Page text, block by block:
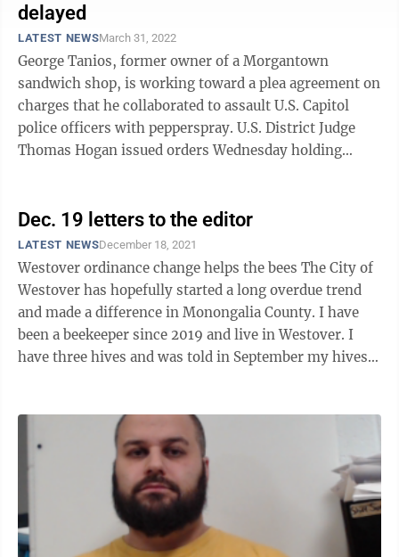
delayed
LATEST NEWSMarch 31, 2022
George Tanios, former owner of a Morgantown
sandwich shop, is working toward a plea agreement on
charges that he collaborated to assault U.S. Capitol
police officers with pepperspray. U.S. District Judge
Thomas Hogan issued orders Wednesday holding
Dec. 19 letters to the editor
LATEST NEWSDecember 18, 2021
Westover ordinance change helps the bees The City of
Westover has hopefully started a long overdue trend
and made a difference in Monongalia County. I have
been a beekeeper since 2019 and live in Westover. I
have three hives and was told in September my hives